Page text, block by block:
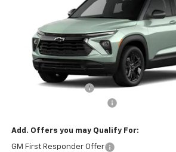
Price Drop
KL79MRSL3TB269994Model:1TW56
In Transit
Less
Documentation Fee
Add. Offers you may Qualify For:
GM First Responder Offer